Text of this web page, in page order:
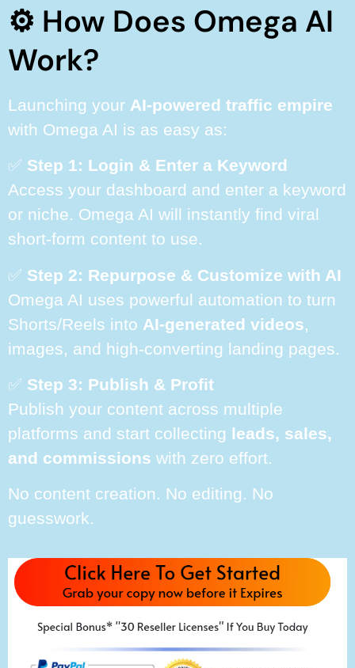
⚙️ How Does Omega AI
Work?
Launching your AI-powered traffic empire
with Omega AI is as easy as:
✅ Step 1: Login & Enter a Keyword
Access your dashboard and enter a keyword
or niche. Omega AI will instantly find viral
short-form content to use.
✅ Step 2: Repurpose & Customize with AI
Omega AI uses powerful automation to turn
Shorts/Reels into AI-generated videos,
images, and high-converting landing pages.
✅ Step 3: Publish & Profit
Publish your content across multiple
platforms and start collecting leads, sales,
and commissions with zero effort.
No content creation. No editing. No
guesswork.